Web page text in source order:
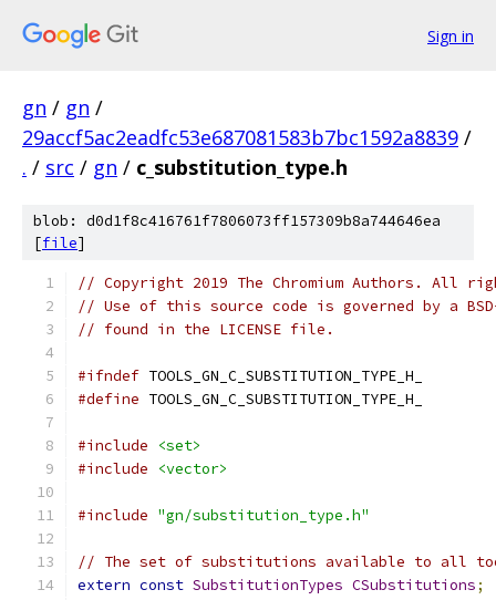
Sign in
gn / gn /
29accf5ac2eadfc53e687081583b7bc1592a8839 /
. / src / gn / c_substitution_type.h
blob: d0d1f8c416761f7806073ff157309b8a744646ea
[file]
// Copyright 2019 The Chromium Authors. All
// Use of this source code is governed by a
// found in the LICENSE file.
#ifndef TOOLS_GN_C_SUBSTITUTION_TYPE_H_
#define TOOLS_GN_C_SUBSTITUTION_TYPE_H_
#include
<set>
#include
<vector>
#include "gn/substitution_type.h"
// The set of substitutions available to all
extern const SubstitutionTypes CSubstitutions;